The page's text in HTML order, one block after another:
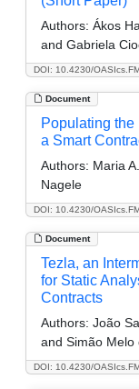
DOI: 10.4230/
Authors: Ákos
and Gabriela
Document
DOI: 10.4230/
Populating
a Smart
Authors: Maria
Nagele
Document
DOI: 10.4230/
Tezla, an
for Static
Contracts
Authors: João
and Simão Melo